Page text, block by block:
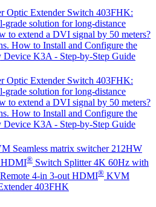
Optic Extender Switch 403FHK:
grade solution for long-distance
to extend a DVI signal by 50 meters?
How to Install and Configure the
K3A - Step-by-Step Guide
Optic Extender Switch 403FHK:
grade solution for long-distance
to extend a DVI signal by 50 meters?
How to Install and Configure the
K3A - Step-by-Step Guide
Seamless matrix switcher 212HW
HDMI® Switch Splitter 4K 60Hz with
4-in 3-out HDMI® KVM
403FHK